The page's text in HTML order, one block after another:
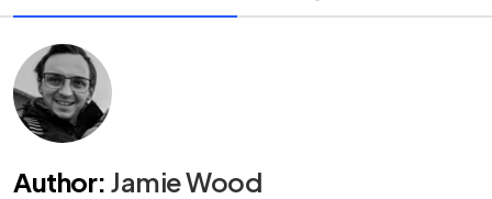
Author: Jamie Wood